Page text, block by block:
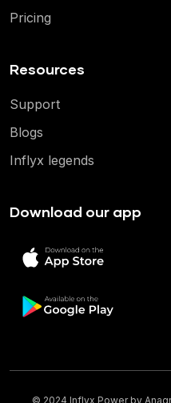
Pricing
Resources
Support
Blogs
Inflyx legends
Download our app
© 2024 Inflyx Power by